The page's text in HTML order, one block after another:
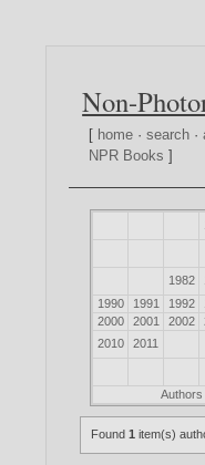
Non-
[ home ·search ·
NPR Books ]
1982
1990
1991 1992
2000
2001 2002
2010
2011
Authors
Found1 item(s)